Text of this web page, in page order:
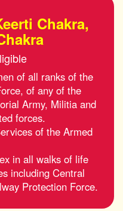
Chakra,
of all ranks of the
of any of the
Army, Militia and
forces.
of the Armed
in all walks of life
including Central
Protection Force.